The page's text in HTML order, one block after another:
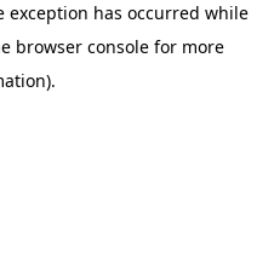
exception has occurred while
browser consolefor more